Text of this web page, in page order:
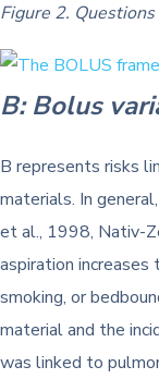
Figure 2.
B: Bolus
B represents risks
materials. In
et al., 1998, Nativ-
aspiration
smoking, or
material and the
was linked to